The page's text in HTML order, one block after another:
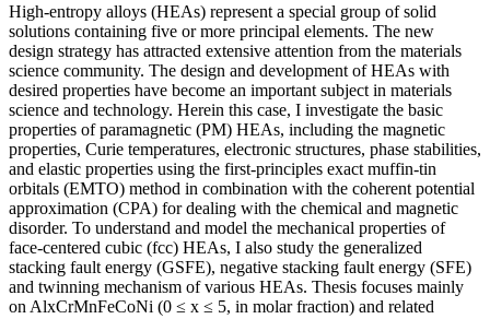
High-entropy alloys (HEAs) represent a special group of solid
solutions containing five or more principal elements. The new
design strategy has attracted extensive attention from the materials
science community. The design and development of HEAs with
desired properties have become an important subject in materials
science and technology. Herein this case, I investigate the basic
properties of paramagnetic (PM) HEAs, including the magnetic
properties, Curie temperatures, electronic structures, phase stabilities,
and elastic properties using the first-principles exact muffin-tin
orbitals (EMTO) method in combination with the coherent potential
approximation (CPA) for dealing with the chemical and magnetic
disorder. To understand and model the mechanical properties of
face-centered cubic (fcc) HEAs, I also study the generalized
stacking fault energy (GSFE), negative stacking fault energy (SFE)
and twinning mechanism of various HEAs. Thesis focuses mainly
on AlxCrMnFeCoNi (0 ≤ x ≤ 5, in molar fraction) and related